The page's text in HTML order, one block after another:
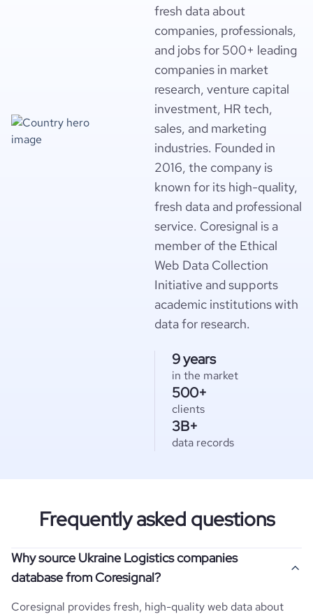
fresh data about
companies, professionals,
and jobs for 500+ leading
companies in market
research, venture capital
investment, HR tech,
sales, and marketing
industries. Founded in
2016, the company is
known for its high-quality,
fresh data and professional
service. Coresignal is a
member of the Ethical
Web Data Collection
Initiative and supports
academic institutions with
data for research.
9 years
in the market
500+
clients
3B+
data records
Frequently asked questions
Why source Ukraine Logistics companies
database from Coresignal?
Coresignal provides fresh, high-quality web data about